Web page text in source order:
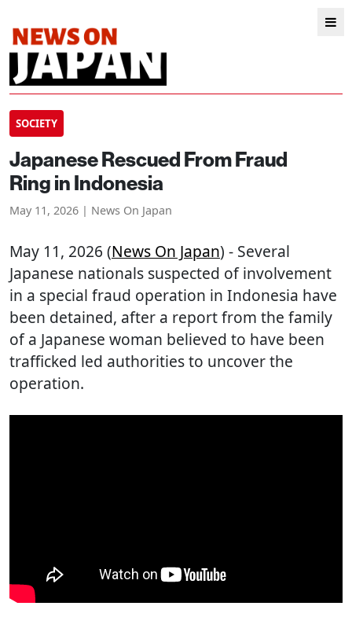
SOCIETY
Japanese Rescued From Fraud
Ring in Indonesia
May 11, 2026 | News On Japan
May 11, 2026 (News On Japan) - Several
Japanese nationals suspected of involvement
in a special fraud operation in Indonesia have
been detained, after a report from the family
of a Japanese woman believed to have been
trafficked led authorities to uncover the
operation.